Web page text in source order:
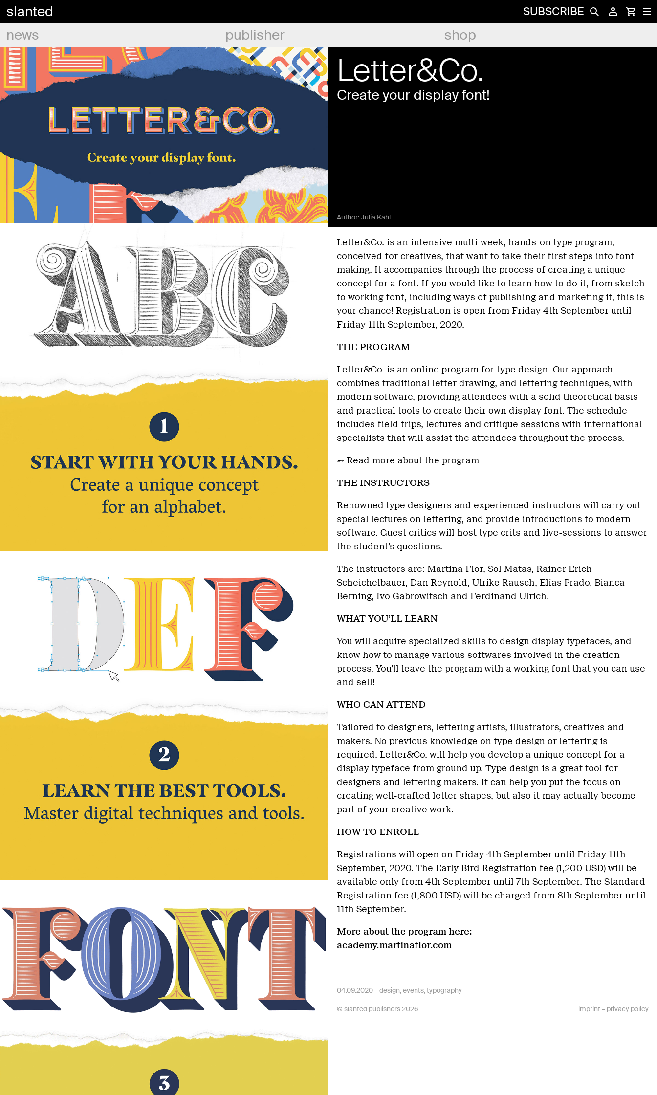
slanted SUBSCRIBE
news publisher shop
Letter&Co.
Create your display font!
Author:Julia Kahl
Letter&Co. is an intensive multi-week, hands-on type program,
conceived for creatives, that want to take their first steps into font
making. It accompanies through the process of creating a unique
concept for a font. If you would like to learn how to do it, from sketch
to working font, including ways of publishing and marketing it, this is
your chance! Registration is open from Friday 4th September until
Friday 11th September, 2020.
THE PROGRAM
Letter&Co. is an online program for type design. Our approach
combines traditional letter drawing, and lettering techniques, with
modern software, providing attendees with a solid theoretical basis
and practical tools to create their own display font. The schedule
includes field trips, lectures and critique sessions with international
specialists that will assist the attendees throughout the process.
➸ Read more about the program
THE INSTRUCTORS
Renowned type designers and experienced instructors will carry out
special lectures on lettering, and provide introductions to modern
software. Guest critics will host type crits and live-sessions to answer
the student’s questions.
The instructors are: Martina Flor, Sol Matas, Rainer Erich
Scheichelbauer, Dan Reynold, Ulrike Rausch, Elías Prado, Bianca
Berning, Ivo Gabrowitsch and Ferdinand Ulrich.
WHAT YOU’LL LEARN
You will acquire specialized skills to design display typefaces, and
know how to manage various softwares involved in the creation
process. You’ll leave the program with a working font that you can use
and sell!
WHO CAN ATTEND
Tailored to designers, lettering artists, illustrators, creatives and
makers. No previous knowledge on type design or lettering is
required. Letter&Co. will help you develop a unique concept for a
display typeface from ground up. Type design is a great tool for
designers and lettering makers. It can help you put the focus on
creating well-crafted letter shapes, but also it may actually become
part of your creative work.
HOW TO ENROLL
Registrations will open on Friday 4th September until Friday 11th
September, 2020. The Early Bird Registration fee (1,200 USD) will be
available only from 4th September until 7th September. The Standard
Registration fee (1,800 USD) will be charged from 8th September until
11th September.
More about the program here:
academy.martinaflor.com
04.09.2020 –design,events,typography
© slanted publishers 2026 imprint – privacy policy